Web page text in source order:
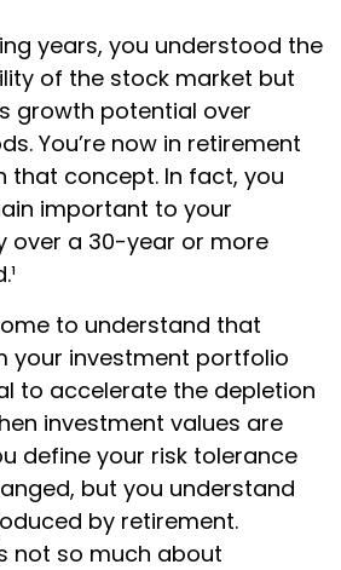
years, you understood the
of the stock market but
growth potential over
You’re now in retirement
that concept. In fact, you
important to your
over a 30-year or more
to understand that
your investment portfolio
to accelerate the depletion
investment values are
define your risk tolerance
but you understand
by retirement.
not so much about